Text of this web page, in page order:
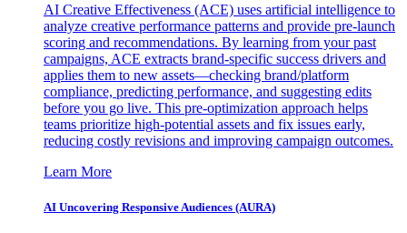
AI Creative Effectiveness (ACE) uses artificial intelligence to
analyze creative performance patterns and provide pre-launch
scoring and recommendations. By learning from your past
campaigns, ACE extracts brand-specific success drivers and
applies them to new assets—checking brand/platform
compliance, predicting performance, and suggesting edits
before you go live. This pre-optimization approach helps
teams prioritize high-potential assets and fix issues early,
reducing costly revisions and improving campaign outcomes.
Learn More
AI Uncovering Responsive Audiences (AURA)